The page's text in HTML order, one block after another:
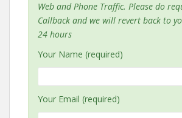
Web and Phone Traffic. Please do
Callback and we will revert back to
24 hours
Your Name (required)
Your Email (required)